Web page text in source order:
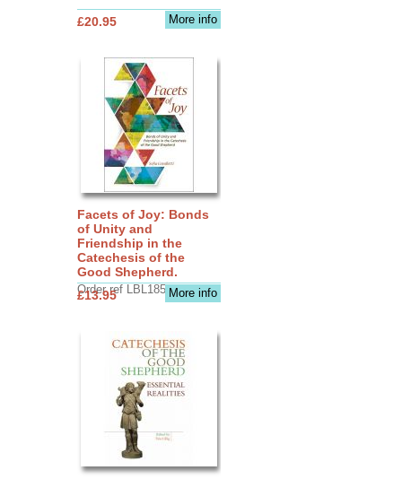
More info
£20.95
Facets of Joy: Bonds
of Unity and
Friendship in the
Catechesis of the
Good Shepherd.
Order ref LBL1856More info
£13.95